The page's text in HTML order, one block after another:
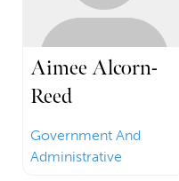
Aimee Alcorn-
Reed
Government And
Administrative